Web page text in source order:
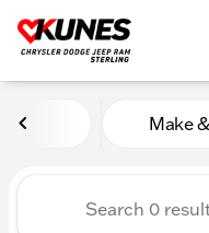
VehiclesMake